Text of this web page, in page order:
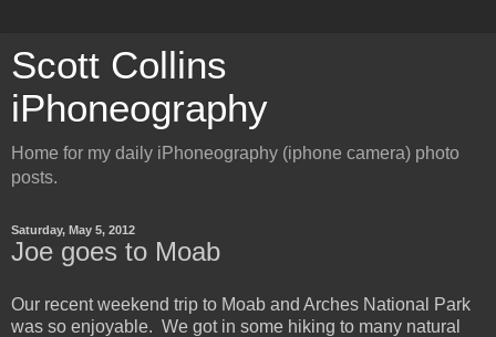
Scott Collins
iPhoneography
Home for my daily iPhoneography (iphone camera) photo
posts.
Saturday, May 5, 2012
Joe goes to Moab
Our recent weekend trip to Moab and Arches National Park
was so enjoyable. We got in some hiking to many natural